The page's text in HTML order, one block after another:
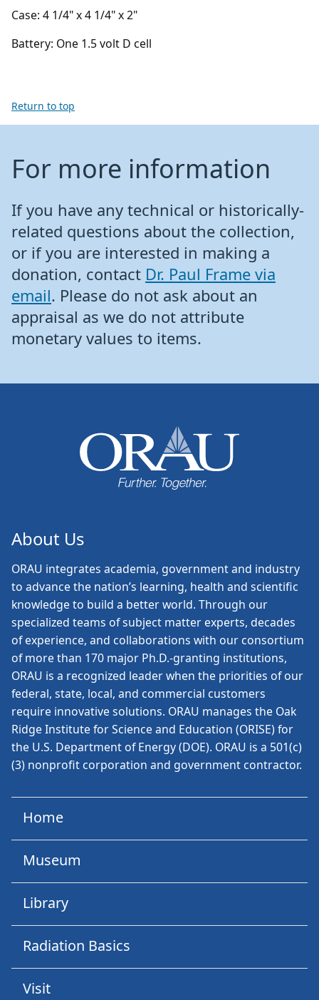
Case: 4 1/4" x 4 1/4" x 2"
Battery: One 1.5 volt D cell
Return to top
For more information
If you have any technical or historically-
related questions about the collection,
or if you are interested in making a
donation, contact Dr. Paul Frame via
email. Please do not ask about an
appraisal as we do not attribute
monetary values to items.
About Us
ORAU integrates academia, government and industry
to advance the nation’s learning, health and scientific
knowledge to build a better world. Through our
specialized teams of subject matter experts, decades
of experience, and collaborations with our consortium
of more than 170 major Ph.D.-granting institutions,
ORAU is a recognized leader when the priorities of our
federal, state, local, and commercial customers
require innovative solutions. ORAU manages the Oak
Ridge Institute for Science and Education (ORISE) for
the U.S. Department of Energy (DOE). ORAU is a 501(c)
(3) nonprofit corporation and government contractor.
Home
Museum
Library
Radiation Basics
Visit